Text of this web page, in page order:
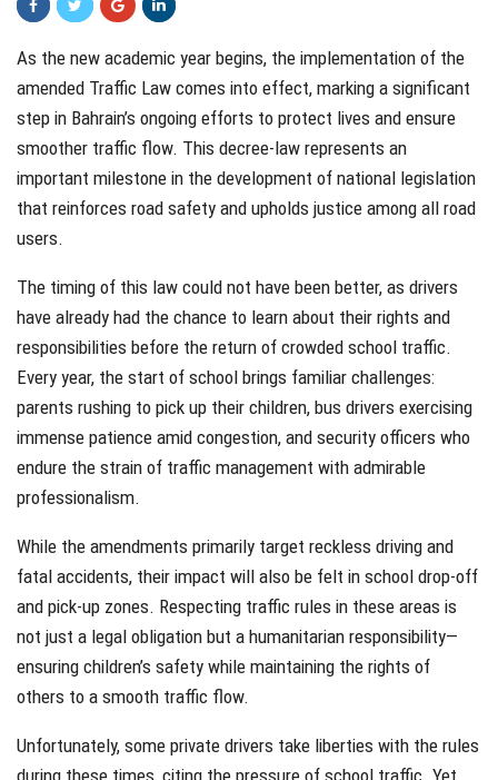
As the new academic year begins, the implementation of the
amended Traffic Law comes into effect, marking a significant
step in Bahrain’s ongoing efforts to protect lives and ensure
smoother traffic flow. This decree-law represents an
important milestone in the development of national legislation
that reinforces road safety and upholds justice among all road
users.
The timing of this law could not have been better, as drivers
have already had the chance to learn about their rights and
responsibilities before the return of crowded school traffic.
Every year, the start of school brings familiar challenges:
parents rushing to pick up their children, bus drivers exercising
immense patience amid congestion, and security officers who
endure the strain of traffic management with admirable
professionalism.
While the amendments primarily target reckless driving and
fatal accidents, their impact will also be felt in school drop-off
and pick-up zones. Respecting traffic rules in these areas is
not just a legal obligation but a humanitarian responsibility—
ensuring children’s safety while maintaining the rights of
others to a smooth traffic flow.
Unfortunately, some private drivers take liberties with the rules
during these times, citing the pressure of school traffic. Yet